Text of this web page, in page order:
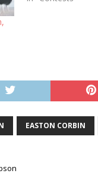
EASTON CORBIN